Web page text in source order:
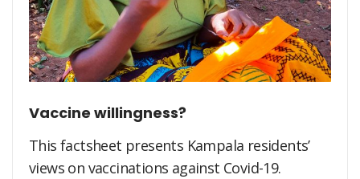
Vaccine willingness?
This factsheet presents Kampala residents’
views on vaccinations against Covid-19.